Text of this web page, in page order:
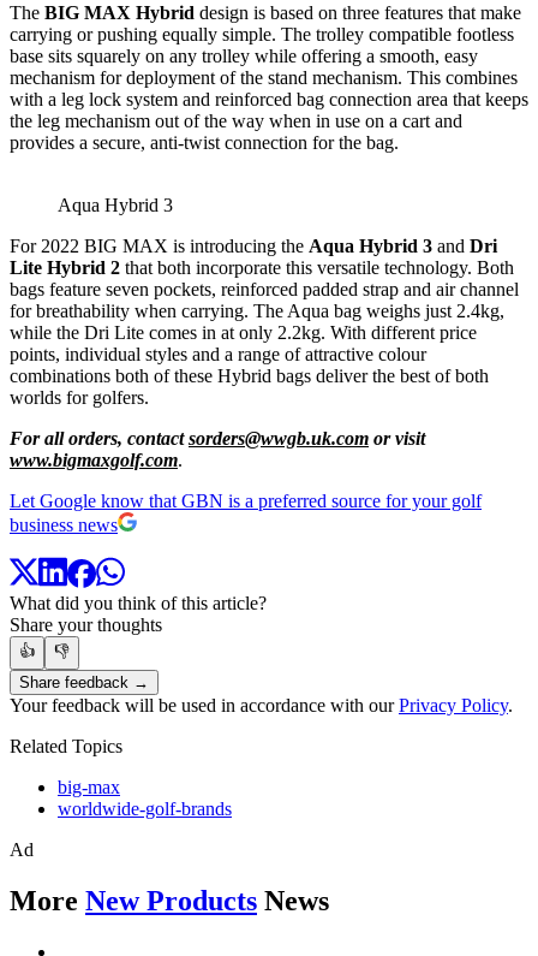
The BIG MAX Hybrid design is based on three features that make
carrying or pushing equally simple. The trolley compatible footless
base sits squarely on any trolley while offering a smooth, easy
mechanism for deployment of the stand mechanism. This combines
with a leg lock system and reinforced bag connection area that keeps
the leg mechanism out of the way when in use on a cart and
provides a secure, anti-twist connection for the bag.
Aqua Hybrid 3
For 2022 BIG MAX is introducing the Aqua Hybrid 3 and Dri
Lite Hybrid 2 that both incorporate this versatile technology. Both
bags feature seven pockets, reinforced padded strap and air channel
for breathability when carrying. The Aqua bag weighs just 2.4kg,
while the Dri Lite comes in at only 2.2kg. With different price
points, individual styles and a range of attractive colour
combinations both of these Hybrid bags deliver the best of both
worlds for golfers.
For all orders, contactsorders@wwgb.uk.com or visit
www.bigmaxgolf.com.
Let Google know that GBN is a preferred source for your golf
business news
What did you think of this article?
Share your thoughts
👍
👎
Share feedback →
Your feedback will be used in accordance with ourPrivacy Policy.
Related Topics
big-max
worldwide-golf-brands
Ad
More New Products News